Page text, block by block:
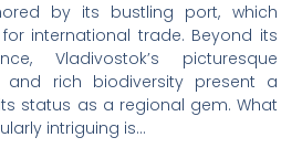
by its bustling port, which
international trade. Beyond its
Vladivostok’s picturesque
and rich biodiversity present a
status as a regional gem. What
intriguing is…